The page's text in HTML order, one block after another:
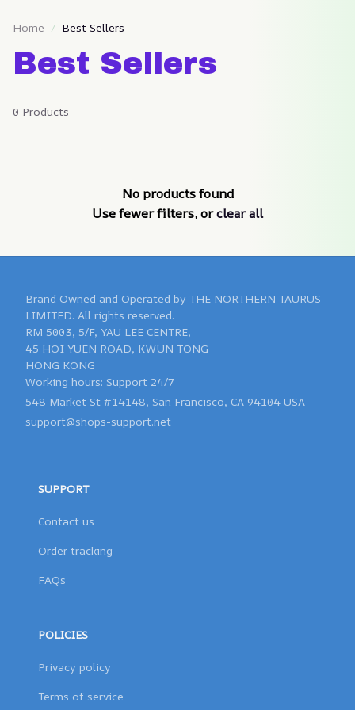
Home Best Sellers
Best Sellers
0 Products
No products found
Use fewer filters, orclear all
Brand Owned and Operated by THE NORTHERN TAURUS
LIMITED. All rights reserved.
RM 5003, 5/F, YAU LEE CENTRE,
45 HOI YUEN ROAD, KWUN TONG
HONG KONG
548 Market St #14148, San Francisco, CA 94104 USA
support@shops-support.net
SUPPORT
Contact us
Order tracking
FAQs
POLICIES
Privacy policy
Terms of service